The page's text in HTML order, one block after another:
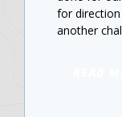
for
another